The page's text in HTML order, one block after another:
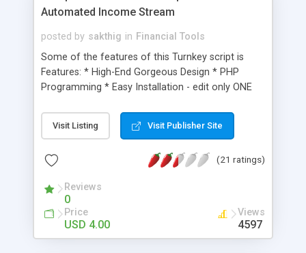
Automated Income Stream
posted by sakthig in Financial Tools
Some of the features of this Turnkey script is
Features: * High-End Gorgeous Design * PHP
Programming * Easy Installation - edit only ONE
Simpy, MyYahoo, Furl and many others * Google
Adsense integrated * Amazon Associates
to 80 per item * Sell Stock market related ebooks
technology * Google / YouTube.com Video API --
stock market related videos that NEVER leave
your site! * Stock Market Finance glossary search
form * Stock Market Articles * 100 PayPal
Visit Listing Visit Publisher Site
(21 ratings)
Reviews
0
Price
USD 4.00
Views
4597